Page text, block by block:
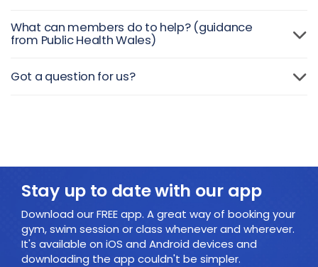
What can members do to help? (guidance
from Public Health Wales)
Got a question for us?
Stay up to date with our app
Download our FREE app. A great way of booking your
gym, swim session or class whenever and wherever.
It's available on iOS and Android devices and
downloading the app couldn't be simpler.